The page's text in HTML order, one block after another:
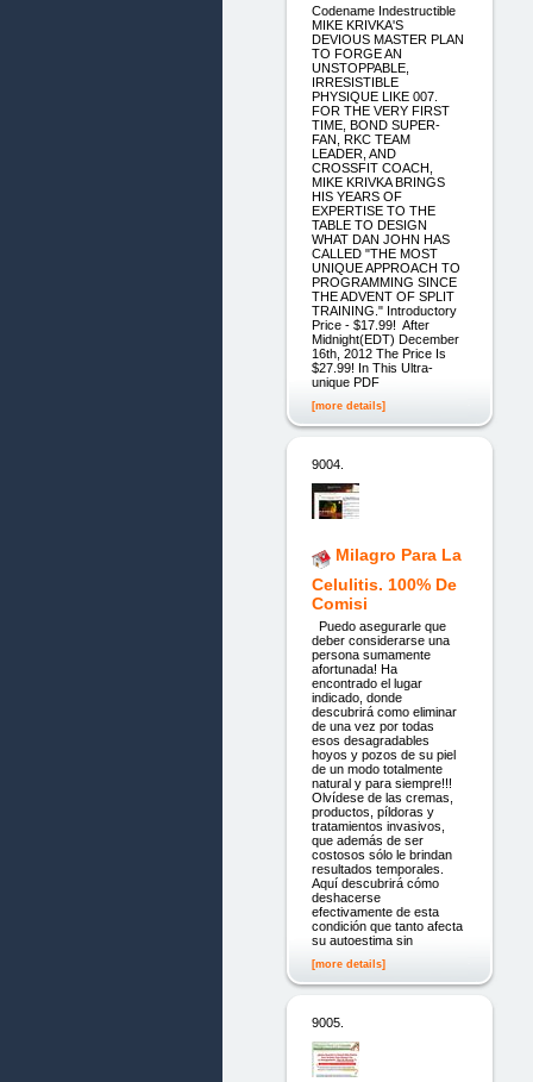
Codename Indestructible
MIKE KRIVKA'S
DEVIOUS MASTER PLAN
TO FORGE AN
UNSTOPPABLE,
IRRESISTIBLE
PHYSIQUE LIKE 007.
FOR THE VERY FIRST
TIME, BOND SUPER-
FAN, RKC TEAM
LEADER, AND
CROSSFIT COACH,
MIKE KRIVKA BRINGS
HIS YEARS OF
EXPERTISE TO THE
TABLE TO DESIGN
WHAT DAN JOHN HAS
CALLED "THE MOST
UNIQUE APPROACH TO
PROGRAMMING SINCE
THE ADVENT OF SPLIT
TRAINING." Introductory
Price - $17.99! After
Midnight(EDT) December
16th, 2012 The Price Is
$27.99! In This Ultra-
unique PDF
[more details]
9004.
Milagro Para La
Celulitis. 100% De
Comisi
Puedo asegurarle que
deber considerarse una
persona sumamente
afortunada! Ha
encontrado el lugar
indicado, donde
descubrirá como eliminar
de una vez por todas
esos desagradables
hoyos y pozos de su piel
de un modo totalmente
natural y para siempre!!!
Olvídese de las cremas,
productos, píldoras y
tratamientos invasivos,
que además de ser
costosos sólo le brindan
resultados temporales.
Aquí descubrirá cómo
deshacerse
efectivamente de esta
condición que tanto afecta
su autoestima sin
[more details]
9005.